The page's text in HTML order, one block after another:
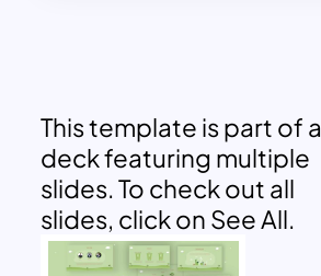
This template is part of a
deck featuring multiple
slides. To check out all
slides, click on See All.